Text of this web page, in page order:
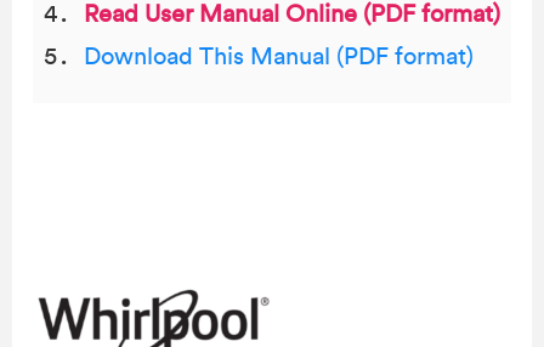
Read User Manual Online (PDF format)
Download This Manual (PDF format)